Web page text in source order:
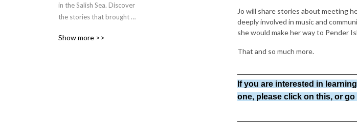
in the Salish Sea. Discover
the stories that brought
the world and the stories
Show more >>
Jo will share stories about meeting
deeply involved in music and
she would make her way to Pender
That and so much more.
If you are interested in
one, please click on this, or go